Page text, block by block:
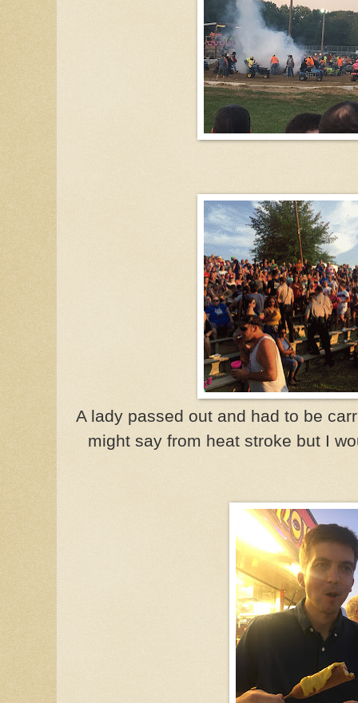
A lady passed out and had to be
might say from heat stroke but I